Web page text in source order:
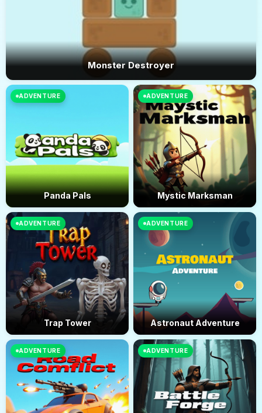
Monster Destroyer
ADVENTURE
Panda Pals
ADVENTURE
Mystic Marksman
ADVENTURE
Trap Tower
ADVENTURE
Astronaut Adventure
ADVENTURE ADVENTURE